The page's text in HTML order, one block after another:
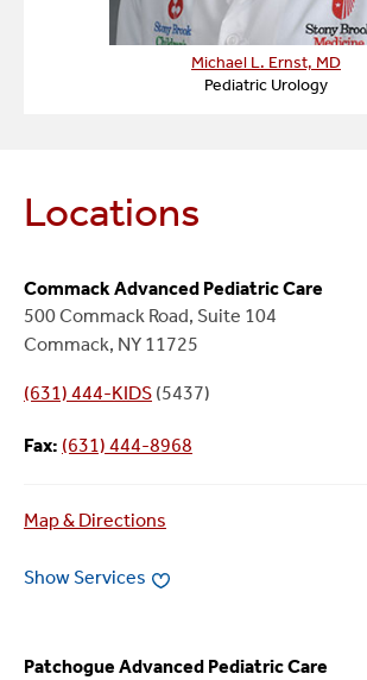
Michael L. Ernst, MD
Pediatric Urology
Locations
Commack Advanced Pediatric Care
500 Commack Road, Suite 104
Commack, NY 11725
(631) 444-KIDS (5437)
Fax: (631) 444-8968
Map & Directions
Show Services
Patchogue Advanced Pediatric Care